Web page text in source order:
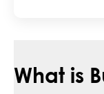
What is